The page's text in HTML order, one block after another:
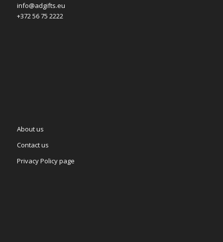
info@adgifts.eu
+372 56 75 2222
About us
Contact us
Privacy Policy page